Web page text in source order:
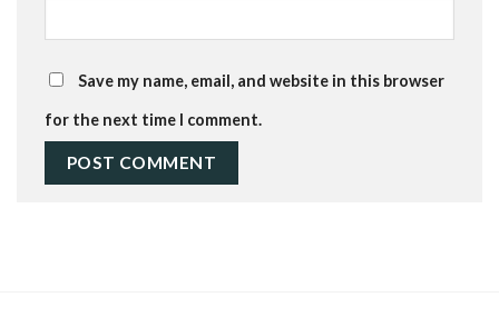
Save my name, email, and website in this browser
for the next time I comment.